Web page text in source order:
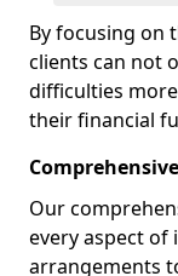
By focusing on
clients can not
difficulties
their financial
Our
every aspect of
arrangements